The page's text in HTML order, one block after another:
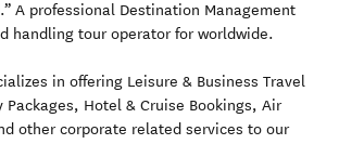
A professional Destination Management
handling tour operator for worldwide.
in offering Leisure & Business Travel
Packages, Hotel & Cruise Bookings, Air
other corporate related services to our